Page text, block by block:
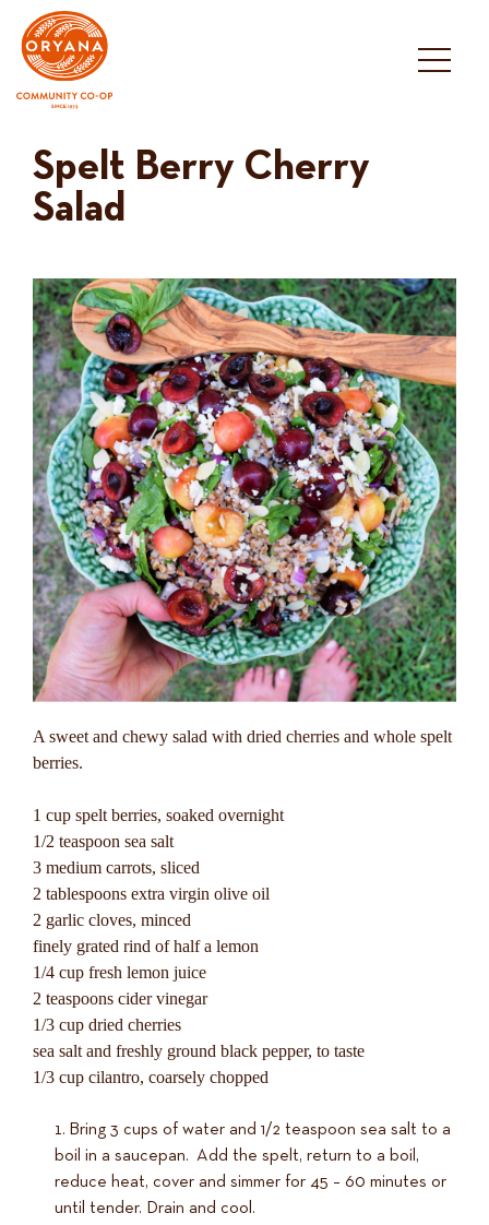
content
Spelt Berry Cherry
Salad
A sweet and chewy salad with dried cherries and whole spelt
berries.
1 cup spelt berries, soaked overnight
1/2 teaspoon sea salt
3 medium carrots, sliced
2 tablespoons extra virgin olive oil
2 garlic cloves, minced
finely grated rind of half a lemon
1/4 cup fresh lemon juice
2 teaspoons cider vinegar
1/3 cup dried cherries
sea salt and freshly ground black pepper, to taste
1/3 cup cilantro, coarsely chopped
Bring 3 cups of water and 1/2 teaspoon sea salt to a
boil in a saucepan. Add the spelt, return to a boil,
reduce heat, cover and simmer for 45 – 60 minutes or
until tender. Drain and cool.